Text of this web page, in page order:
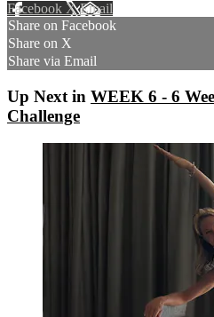
Facebook XEmail
Share on Facebook
Share on X
Share via Email
Up Next in WEEK 6 - 6
Challenge